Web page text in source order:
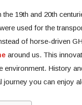
19th and 20th
used for the
of horse-driven
around us. This
environment. History
journey you can enjoy